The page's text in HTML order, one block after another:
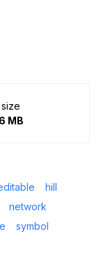
MB
hill
network
symbol